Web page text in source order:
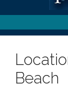
Beach